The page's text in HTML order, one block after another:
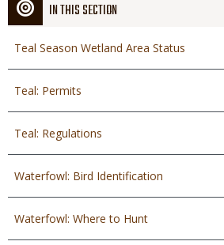
IN THIS SECTION
Teal Season Wetland Area Status
Teal: Permits
Teal: Regulations
Waterfowl: Bird Identification
Waterfowl: Where to Hunt